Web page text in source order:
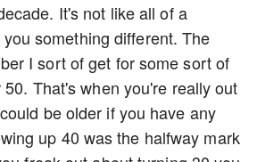
It's not like all of a
something different. The
I sort of get for some sort of
That's when you're really out
be older if you have any
up 40 was the halfway mark